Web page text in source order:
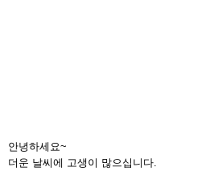
안녕하세요~
더운 날씨에 고생이 많으십니다.